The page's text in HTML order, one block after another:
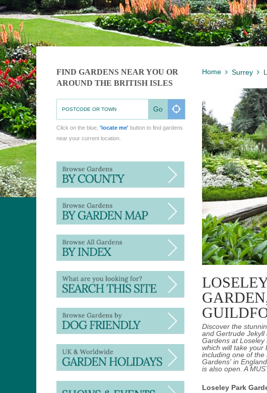
Home Surrey
Discover the
and Gertrude Jekyll
Gardens at Loseley
which will take your
including one of the
Gardens' in
is also open. A
Loseley Park
FIND GARDENS NEAR YOU OR
AROUND THE BRITISH ISLES
Go
Click on the blue, 'locate me' button to find gardens
near your current location.